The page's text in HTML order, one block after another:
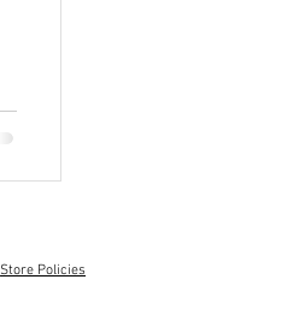
Store Policies